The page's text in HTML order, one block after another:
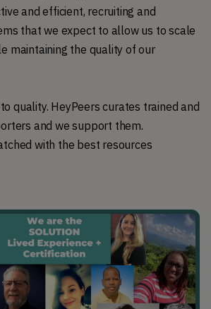
and efficient, recruiting and
that we expect to allow us to scale
maintaining the quality of our
quality. HeyPeers curates trained and
and we support them.
with the best resources